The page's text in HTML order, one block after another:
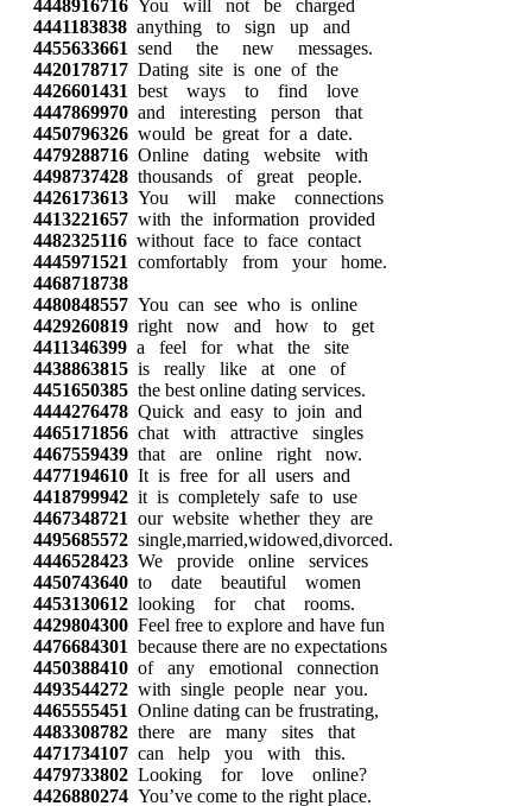
4448916716 You will not be charged
4441183838 anything to sign up and
4455633661 send the new messages.
4420178717 Dating site is one of the
4426601431 best ways to find love
4447869970 and interesting person that
4450796326 would be great for a date.
4479288716 Online dating website with
4498737428 thousands of great people.
4426173613 You will make connections
4413221657 with the information provided
4482325116 without face to face contact
4445971521 comfortably from your home.
4468718738
4480848557 You can see who is online
4429260819 right now and how to get
4411346399 a feel for what the site
4438863815 is really like at one of
4451650385 the best online dating services.
4444276478 Quick and easy to join and
4465171856 chat with attractive singles
4467559439 that are online right now.
4477194610 It is free for all users and
4418799942 it is completely safe to use
4467348721 our website whether they are
4495685572 single,married,widowed,divorced.
4446528423 We provide online services
4450743640 to date beautiful women
4453130612 looking for chat rooms.
4429804300 Feel free to explore and have fun
4476684301 because there are no expectations
4450388410 of any emotional connection
4493544272 with single people near you.
4465555451 Online dating can be frustrating,
4483308782 there are many sites that
4471734107 can help you with this.
4479733802 Looking for love online?
4426880274 You’ve come to the right place.